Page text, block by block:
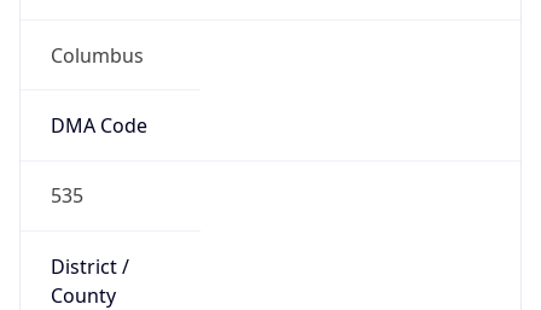
Columbus
DMA Code
535
District /
County